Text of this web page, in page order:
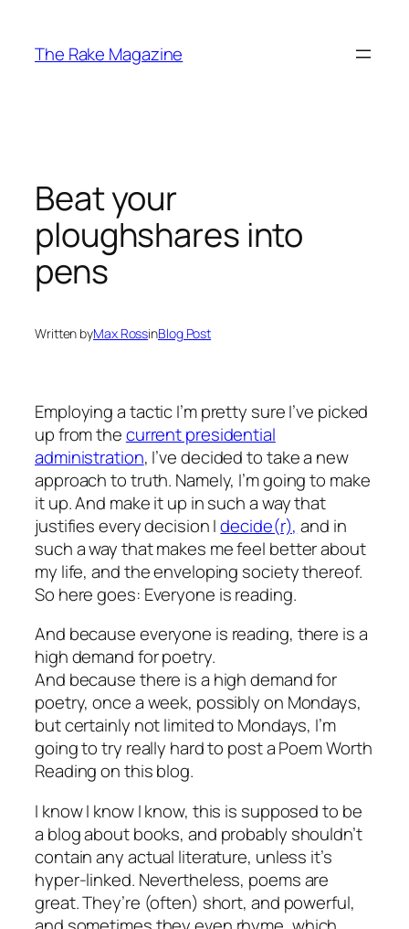
content
The Rake Magazine
Beat your
ploughshares into
pens
Written byMax RossinBlog Post
Employing a tactic I’m pretty sure I’ve picked
up from thecurrent presidential
administration, I’ve decided to take a new
approach to truth. Namely, I’m going to make
it up. And make it up in such a way that
justifies every decision Idecide(r), and in
such a way that makes me feel better about
my life, and the enveloping society thereof.
So here goes: Everyone is reading.
And because everyone is reading, there is a
high demand for poetry.
And because there is a high demand for
poetry, once a week, possibly on Mondays,
but certainly not limited to Mondays, I’m
going to try really hard to post a Poem Worth
Reading on this blog.
I know I know I know, this is supposed to be
a blog about books, and probably shouldn’t
contain any actual literature, unless it’s
hyper-linked. Nevertheless, poems are
great. They’re (often) short, and powerful,